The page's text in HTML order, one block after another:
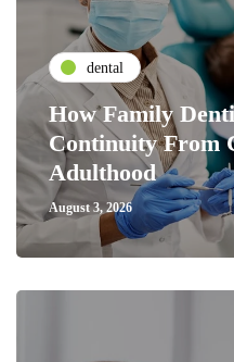
dental
How Family
Continuity From
Adulthood
August 3, 2026